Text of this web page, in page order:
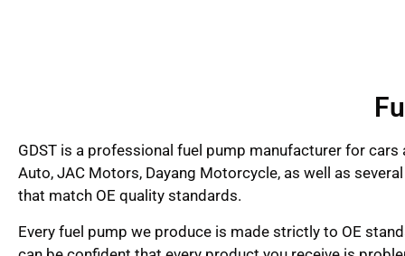
GDST is a professional fuel pump manufacturer for
Auto, JAC Motors, Dayang Motorcycle, as well as
that match OE quality standards.
Every fuel pump we produce is made strictly to OE